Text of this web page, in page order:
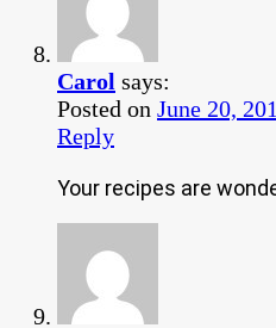
Carol says:
Posted on June 20,
Reply
Your recipes are